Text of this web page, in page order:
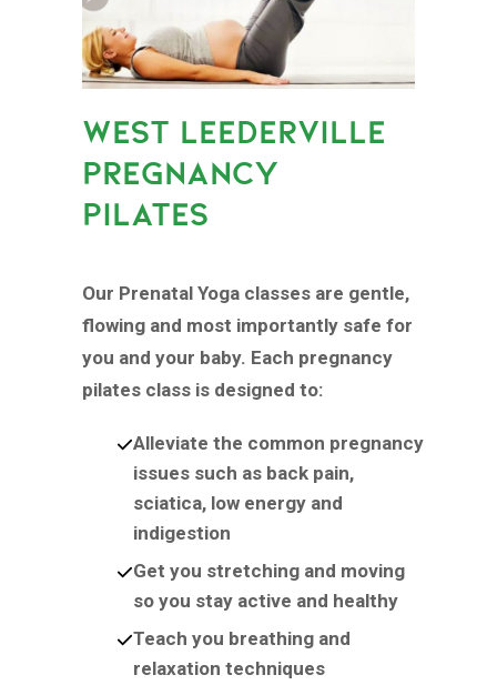
WEST LEEDERVILLE
PREGNANCY
PILATES
Our Prenatal Yoga classes are gentle,
flowing and most importantly safe for
you and your baby. Each pregnancy
pilates class is designed to:
Alleviate the common pregnancy
issues such as back pain,
sciatica, low energy and
indigestion
Get you stretching and moving
so you stay active and healthy
Teach you breathing and
relaxation techniques